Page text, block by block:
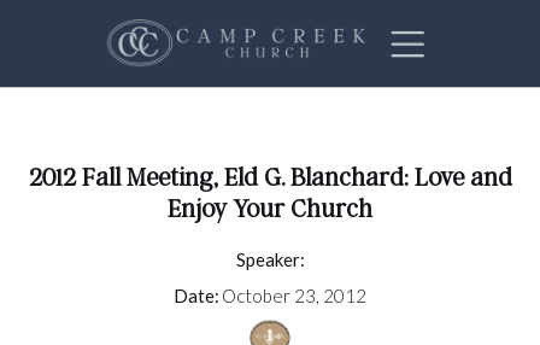
2012 Fall Meeting, Eld G. Blanchard: Love and
Enjoy Your Church
Speaker:
Date: October 23, 2012